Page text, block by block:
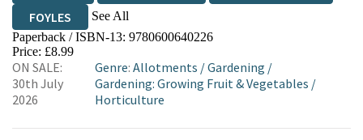
FOYLES
See All
HIVE WATERSTONES
WORDERY
Paperback / ISBN-13: 9780600640226
Price: £8.99
ON SALE:
30th July
2026
Genre:Allotments /Gardening /
Gardening: Growing Fruit & Vegetables /
Horticulture